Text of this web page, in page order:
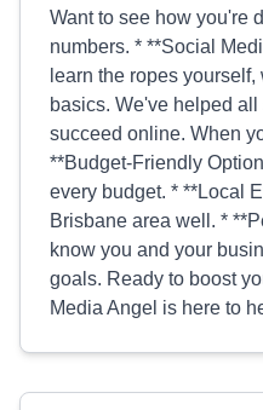
Want to see how you're
numbers. * **Social
learn the ropes
basics. We've helped
succeed online. When
**Budget-Friendly
every budget. * **Local
Brisbane area well. *
know you and your
goals. Ready to boost
Media Angel is here to